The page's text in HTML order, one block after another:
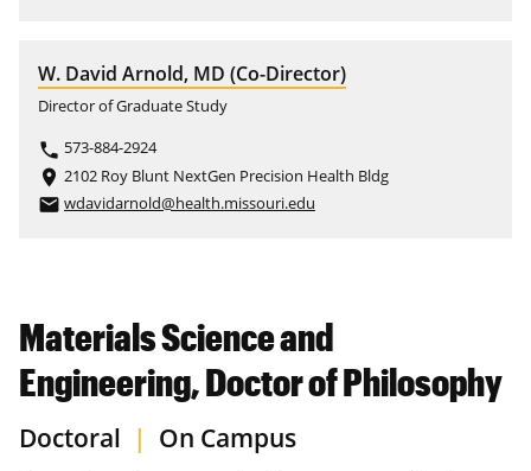
W. David Arnold, MD (Co-Director)
Director of Graduate Study
phone 573-884-2924
place 2102 Roy Blunt NextGen Precision Health Bldg
email wdavidarnold@health.missouri.edu
Materials Science and
Engineering, Doctor of Philosophy
Doctoral | On Campus